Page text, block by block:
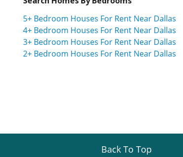
5+ Bedroom Houses For Rent Near Dallas
4+ Bedroom Houses For Rent Near Dallas
3+ Bedroom Houses For Rent Near Dallas
2+ Bedroom Houses For Rent Near Dallas
Back To Top